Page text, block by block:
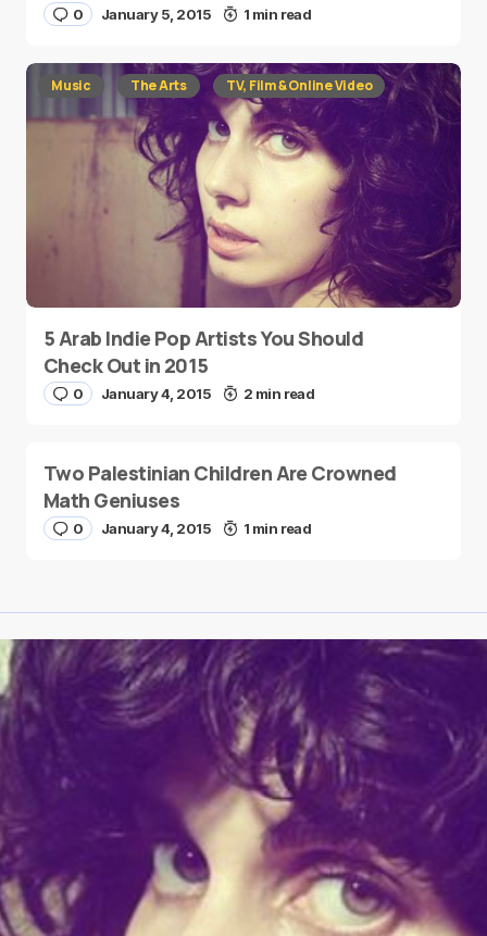
0 January 5, 2015 1 min read
Music The Arts TV, Film & Online Video
5 Arab Indie Pop Artists You Should
Check Out in 2015
0 January 4, 2015 2 min read
Two Palestinian Children Are Crowned
Math Geniuses
0 January 4, 2015 1 min read